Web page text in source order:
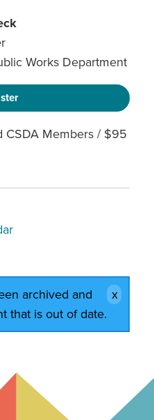
Works Department
CSDA Members / $95
archived and
that is out of date.